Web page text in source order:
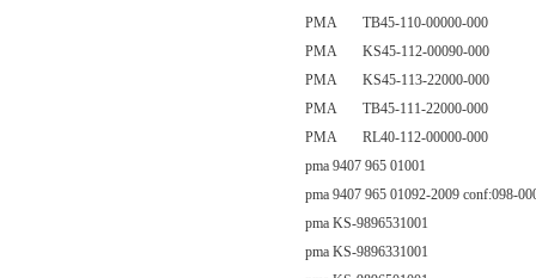
PMA TB45-110-00000-000
PMA KS45-112-00090-000
PMA KS45-113-22000-000
PMA TB45-111-22000-000
PMA RL40-112-00000-000
pma 9407 965 01001
pma 9407 965 01092-2009 conf:098-
pma KS-9896531001
pma KS-9896331001